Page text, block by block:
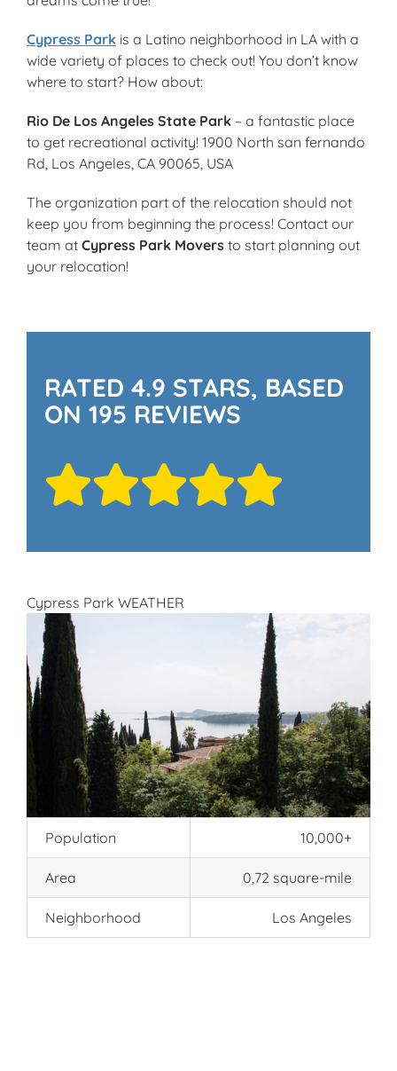
Cypress Park is a Latino neighborhood in LA with a
wide variety of places to check out! You don’t know
where to start? How about:
Rio De Los Angeles State Park – a fantastic place
to get recreational activity! 1900 North san fernando
Rd, Los Angeles, CA 90065, USA
The organization part of the relocation should not
keep you from beginning the process! Contact our
team at Cypress Park Movers to start planning out
your relocation!
RATED 4.9 STARS, BASED
ON 195 REVIEWS
Cypress Park WEATHER
Population 10,000+
Area 0,72 square-mile
Neighborhood Los Angeles